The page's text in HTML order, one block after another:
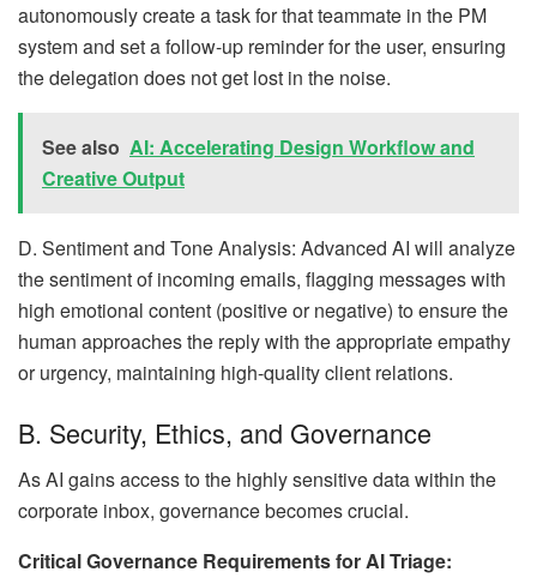
autonomously create a task for that teammate in the PM
system and set a follow-up reminder for the user, ensuring
the delegation does not get lost in the noise.
See also AI: Accelerating Design Workflow and
Creative Output
D. Sentiment and Tone Analysis: Advanced AI will analyze
the sentiment of incoming emails, flagging messages with
high emotional content (positive or negative) to ensure the
human approaches the reply with the appropriate empathy
or urgency, maintaining high-quality client relations.
B. Security, Ethics, and Governance
As AI gains access to the highly sensitive data within the
corporate inbox, governance becomes crucial.
Critical Governance Requirements for AI Triage: